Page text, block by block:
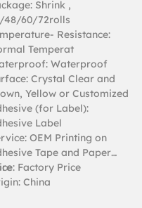
Shrink ,
48/60/72rolls
Resistance:
Temperat
Waterproof
Crystal Clear and
Yellow or Customized
(for Label):
Label
OEM Printing on
Tape and Paper
Factory Price
China